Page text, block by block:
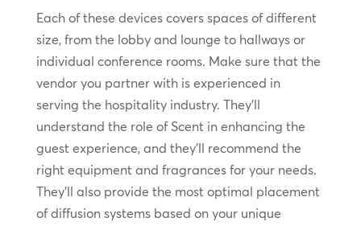
Each of these devices covers spaces of different
size, from the lobby and lounge to hallways or
individual conference rooms. Make sure that the
vendor you partner with is experienced in
serving the hospitality industry. They’ll
understand the role of Scent in enhancing the
guest experience, and they’ll recommend the
right equipment and fragrances for your needs.
They’ll also provide the most optimal placement
of diffusion systems based on your unique